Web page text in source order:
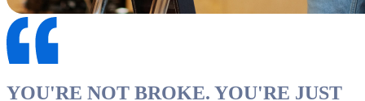
YOU'RE NOT BROKE. YOU'RE JUST